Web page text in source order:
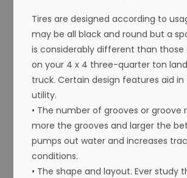
Tires are designed according to
may be all black and round but a
is considerably different than those
on your 4 x 4 three-quarter ton
truck. Certain design features aid in
utility.
• The number of grooves or groove
more the grooves and larger the
pumps out water and increases
conditions.
• The shape and layout. Ever study